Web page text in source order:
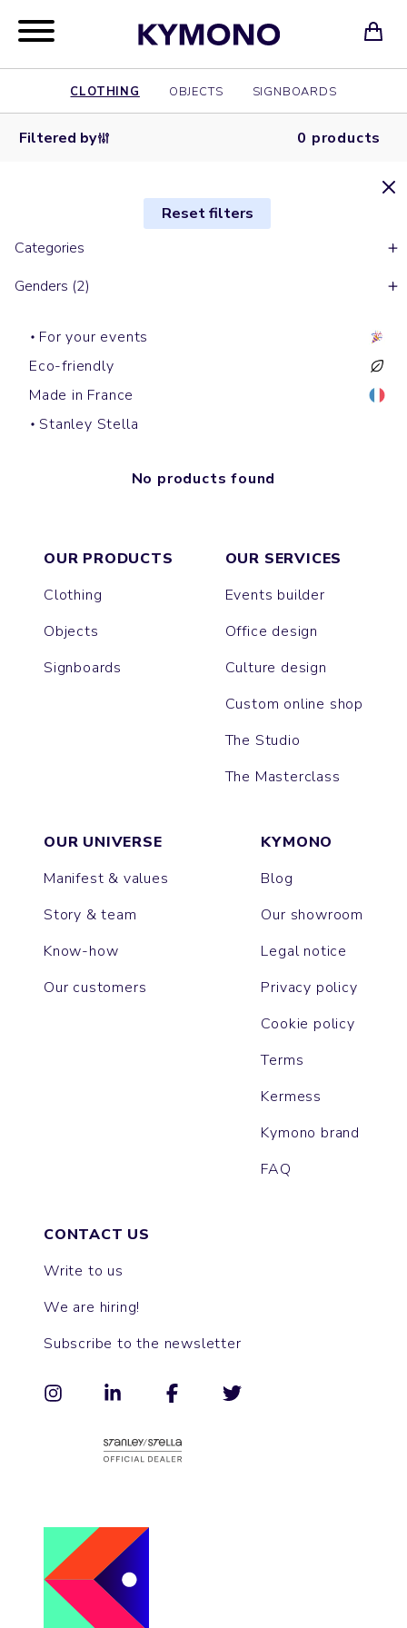
CLOTHING OBJECTS SIGNBOARDS
Filtered by 0 products
Reset filters
Categories
Genders (2)
For your events
Eco-friendly
Made in France
Stanley Stella
No products found
OUR PRODUCTS
Clothing
Objects
Signboards
OUR SERVICES
Events builder
Office design
Culture design
Custom online shop
The Studio
The Masterclass
OUR UNIVERSE
Manifest & values
Story & team
Know-how
Our customers
KYMONO
Blog
Our showroom
Legal notice
Privacy policy
Cookie policy
Terms
Kermess
Kymono brand
FAQ
CONTACT US
Write to us
We are hiring!
Subscribe to the newsletter